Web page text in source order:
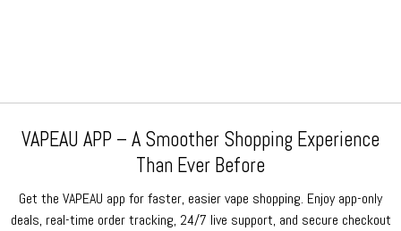
VAPEAU APP – A Smoother Shopping Experience
Than Ever Before
Get the VAPEAU app for faster, easier vape shopping. Enjoy app-only
deals, real-time order tracking, 24/7 live support, and secure checkout